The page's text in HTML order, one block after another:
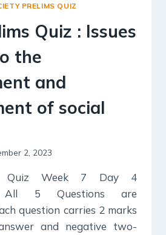
PRELIMS QUIZ
Quiz : Issues
the
and
of social
2, 2023
Quiz Week 7 Day 4
All 5 Questions are
question carries 2 marks
and negative two-